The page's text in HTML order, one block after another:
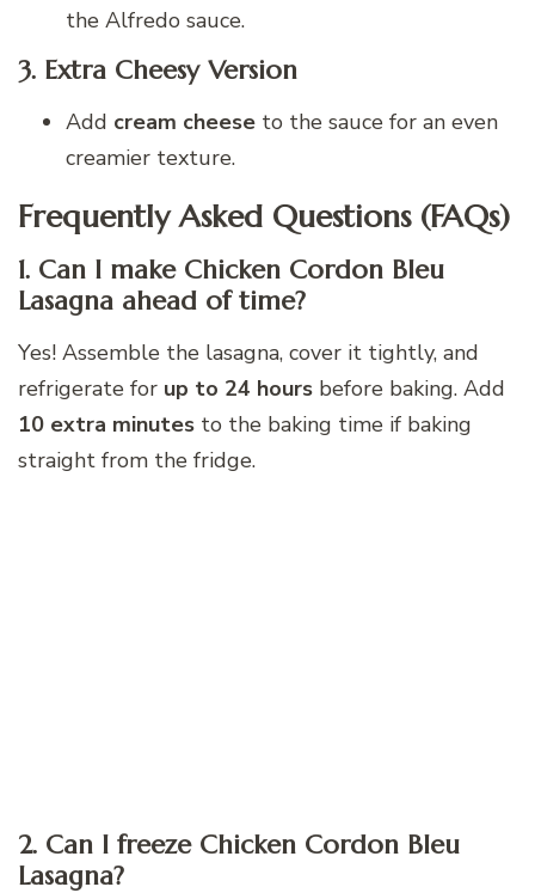
the Alfredo sauce.
3. Extra Cheesy Version
Add cream cheese to the sauce for an even
creamier texture.
Frequently Asked Questions (FAQs)
1. Can I make Chicken Cordon Bleu
Lasagna ahead of time?
Yes! Assemble the lasagna, cover it tightly, and
refrigerate for up to 24 hours before baking. Add
10 extra minutes to the baking time if baking
straight from the fridge.
2. Can I freeze Chicken Cordon Bleu
Lasagna?